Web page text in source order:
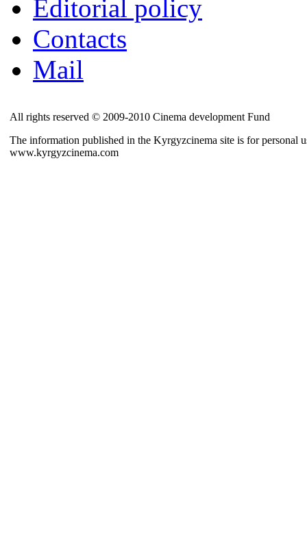
Editorial policy
Contacts
Mail
All rights reserved © 2009-2010 Cinema development Fund
The information published in the Kyrgyzcinema site is for personal
www.kyrgyzcinema.com